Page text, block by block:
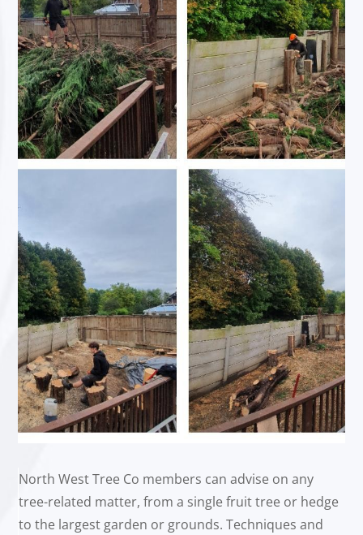
North West Tree Co members can advise on any
tree-related matter, from a single fruit tree or hedge
to the largest garden or grounds. Techniques and